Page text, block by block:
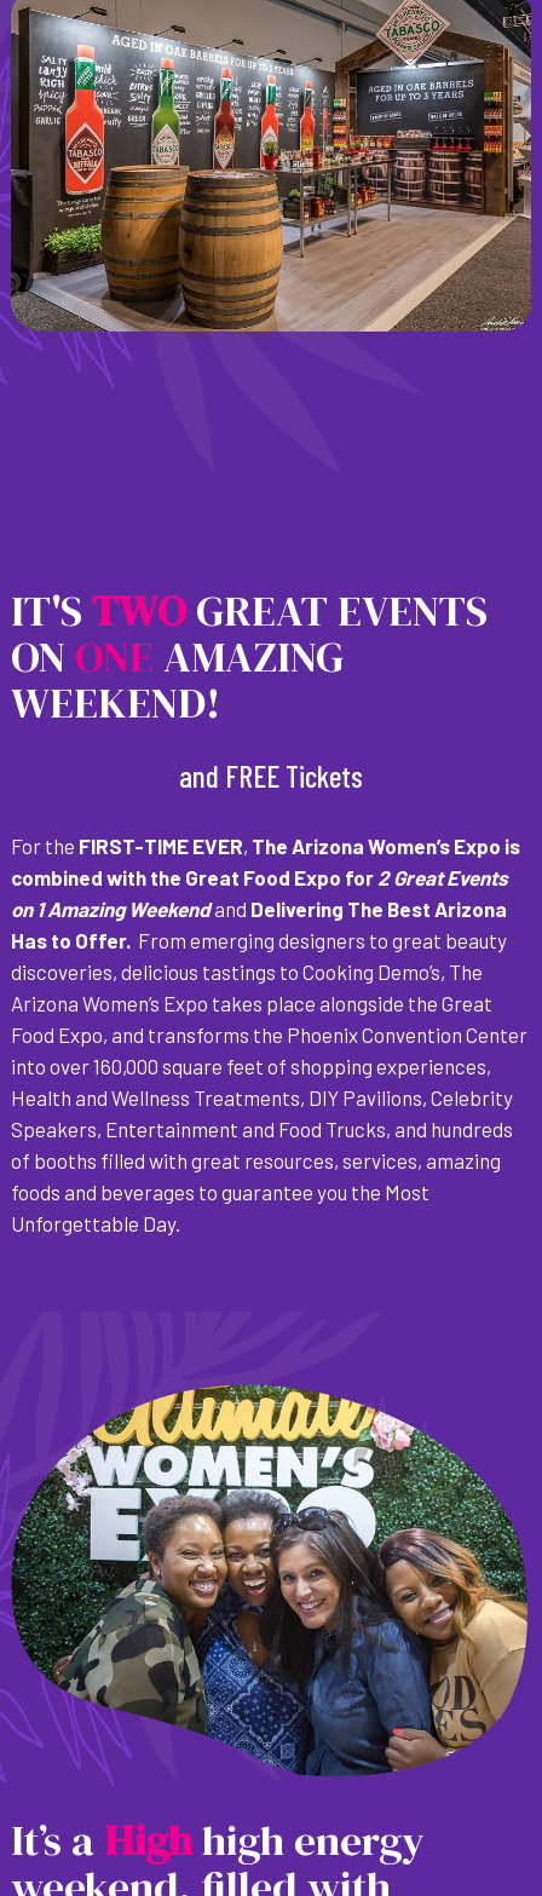
IT'STWOGREAT EVENTS
ON ONEAMAZING
WEEKEND!
and FREE Tickets
For the FIRST-TIME EVER, The Arizona Women’s Expo is
combined with the Great Food Expo for 2 Great Events
on 1 Amazing Weekendand Delivering The Best Arizona
Has to Offer. From emerging designers to great beauty
discoveries, delicious tastings to Cooking Demo’s, The
Arizona Women’s Expo takes place alongside the Great
Food Expo, and transforms the Phoenix Convention Center
into over 160,000 square feet of shopping experiences,
Health and Wellness Treatments, DIY Pavilions, Celebrity
Speakers, Entertainment and Food Trucks, and hundreds
of booths filled with great resources, services, amazing
foods and beverages to guarantee you the Most
Unforgettable Day.
It’s aHighhigh energy